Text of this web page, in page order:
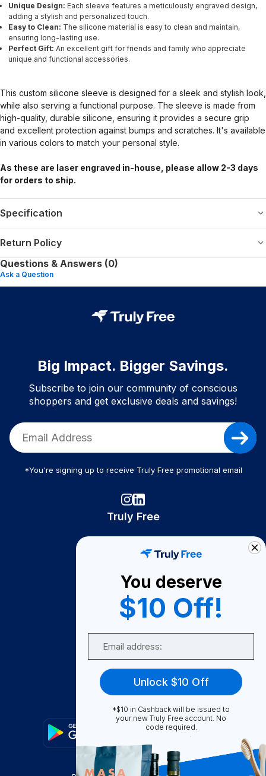
Unique Design: Each sleeve features a meticulously engraved design,
adding a stylish and personalized touch.
Easy to Clean: The silicone material is easy to clean and maintain,
ensuring long-lasting use.
Perfect Gift: An excellent gift for friends and family who appreciate
unique and functional accessories.
This custom silicone sleeve is designed for a sleek and stylish look,
while also serving a functional purpose. The sleeve is made from
high-quality, durable silicone, ensuring it provides a secure grip
and excellent protection against bumps and scratches. It's available
in various colors to match your personal style.
As these are laser engraved in-house, please allow 2-3 days
for orders to ship.
Specification
Return Policy
Questions & Answers (0)
Ask a Question
Big Impact. Bigger Savings.
Subscribe to join our community of conscious
shoppers and get exclusive deals and savings!
*You're signing up to receive Truly Free promotional email
Truly Free
Become A Seller
Become a Partner
Support
FAQ
You deserve
$10 Off!
Unlock $10 Off
*$10 in Cashback will be issued to
your new Truly Free account. No
code required.